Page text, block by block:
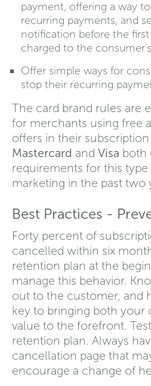
payment, offering a way
recurring payments, and
notification before the
charged to the
Offer simple ways for
stop their recurring
The card brand rules are
for merchants using free
offers in their
Mastercard and Visa both
requirements for this
marketing in the past two
Best Practices -
Forty percent of
cancelled within six
retention plan at the
manage this behavior.
out to the customer, and
key to bringing both your
value to the forefront.
retention plan. Always
cancellation page that
encourage a change of